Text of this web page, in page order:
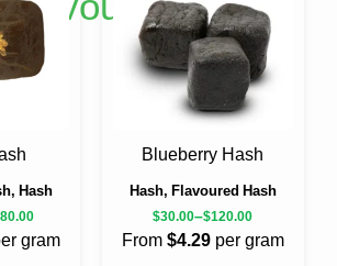
Hash
gram
Hash, Flavoured Hash
From$4.29per gram
Blueberry Hash
$30.00–$120.00